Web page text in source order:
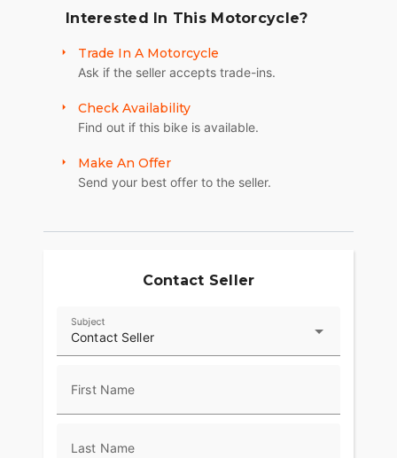
Interested In This Motorcycle?
Trade In A Motorcycle
Ask if the seller accepts trade-ins.
Check Availability
Find out if this bike is available.
Make An Offer
Send your best offer to the seller.
Contact Seller
Contact Seller
Subject
First Name
Last Name